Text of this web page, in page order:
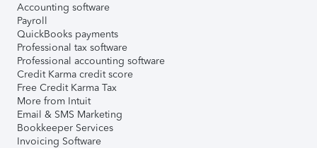
Accounting software
Payroll
QuickBooks payments
Professional tax software
Professional accounting software
Credit Karma credit score
Free Credit Karma Tax
More from Intuit
Email & SMS Marketing
Bookkeeper Services
Invoicing Software